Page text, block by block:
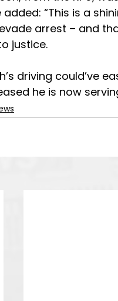
added: “This is a
arrest – and
justice.
driving could’ve
he is now